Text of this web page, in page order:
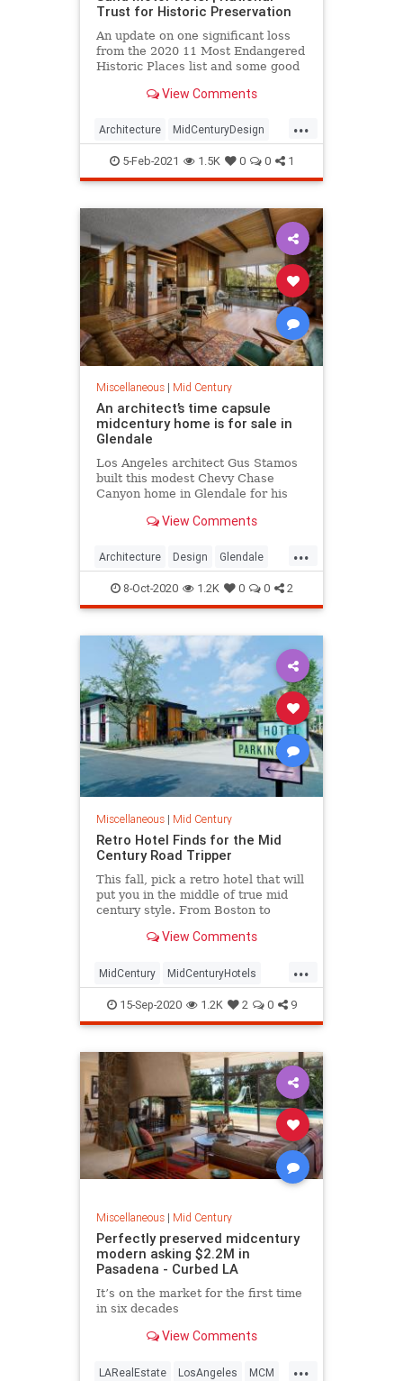
Trust for Historic Preservation
An update on one significant loss
from the 2020 11 Most Endangered
Historic Places list and some good
View Comments
...
Architecture MidCenturyDesign
MisCentury Mississippi
SunNSand
5-Feb-2021 1.5K 0 0 1
Miscellaneous| Mid Century
An architect’s time capsule
midcentury home is for sale in
Glendale
Los Angeles architect Gus Stamos
built this modest Chevy Chase
Canyon home in Glendale for his
interiors have stood the test of time
View Comments
...
Architecture Design Glendale
MidCentury MidCenturyStyle
8-Oct-2020 1.2K 0 0 2
Miscellaneous| Mid Century
Retro Hotel Finds for the Mid
Century Road Tripper
This fall, pick a retro hotel that will
put you in the middle of true mid
century style. From Boston to
paradise to find.View Comments
...
MidCentury MidCenturyHotels
RoadTrip Travel TravelTips
15-Sep-2020 1.2K 2 0 9
Miscellaneous| Mid Century
Perfectly preserved midcentury
modern asking $2.2M in
Pasadena - Curbed LA
It’s on the market for the first time
in six decades
View Comments
...
LARealEstate LosAngeles MCM